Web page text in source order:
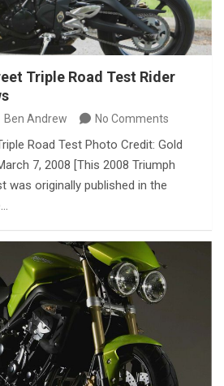
Triple Road Test Rider
Ben Andrew No Comments
Road Test Photo Credit: Gold
7, 2008 [This 2008 Triumph
was originally published in the